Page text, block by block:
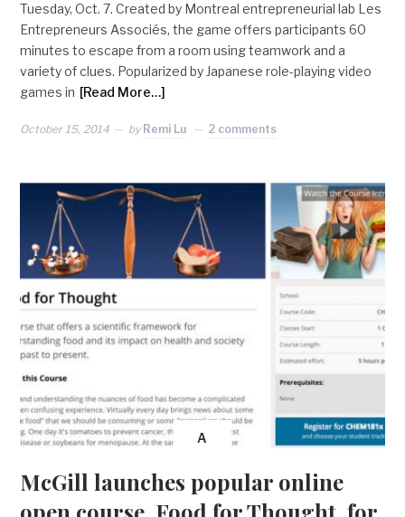
Tuesday, Oct. 7. Created by Montreal entrepreneurial lab Les
Entrepreneurs Associés, the game offers participants 60
minutes to escape from a room using teamwork and a
variety of clues. Popularized by Japanese role-playing video
games in [Read More…]
October 15, 2014 by Remi Lu 2 comments
A
McGill launches popular online